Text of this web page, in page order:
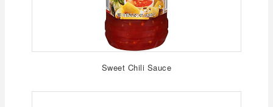
Sweet Chili Sauce